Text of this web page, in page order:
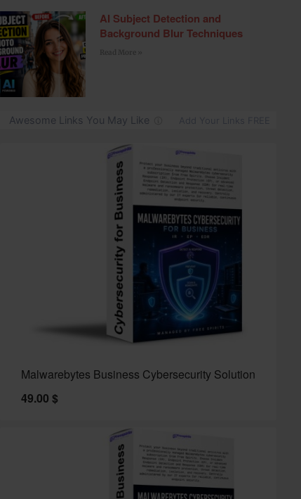
AI Subject Detection and
Background Blur Techniques
Malwarebytes Business Cybersecurity Solution
49.00 $